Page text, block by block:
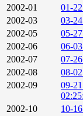
2002-01
01-
2002-03
03-
2002-05
05-
2002-06
06-
2002-07
07-
2002-08
08-
2002-09
09-
2002-10
10-